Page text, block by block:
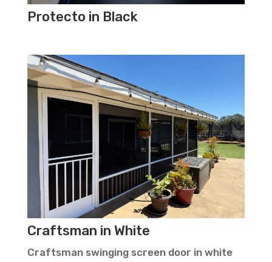
Protecto in Black
Craftsman in White
Craftsman swinging screen door in white